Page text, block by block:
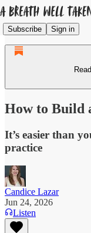
Subscribe Sign in
How to Build
It’s easier than
practice
Candice Lazar
Jun 24, 2026
Listen